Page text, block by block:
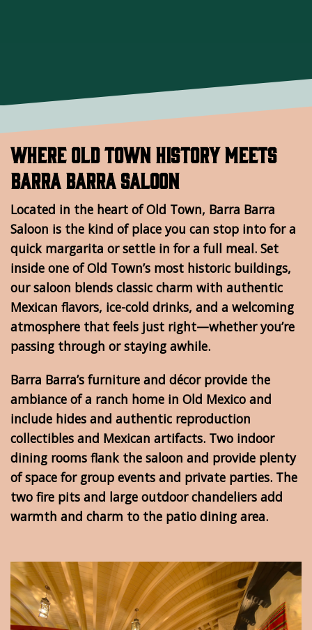
Where Old Town History Meets
Barra Barra Saloon
Located in the heart of Old Town, Barra Barra
Saloon is the kind of place you can stop into for a
quick margarita or settle in for a full meal. Set
inside one of Old Town’s most historic buildings,
our saloon blends classic charm with authentic
Mexican flavors, ice-cold drinks, and a welcoming
atmosphere that feels just right—whether you’re
passing through or staying awhile.
Barra Barra’s furniture and décor provide the
ambiance of a ranch home in Old Mexico and
include hides and authentic reproduction
collectibles and Mexican artifacts. Two indoor
dining rooms flank the saloon and provide plenty
of space for group events and private parties. The
two fire pits and large outdoor chandeliers add
warmth and charm to the patio dining area.